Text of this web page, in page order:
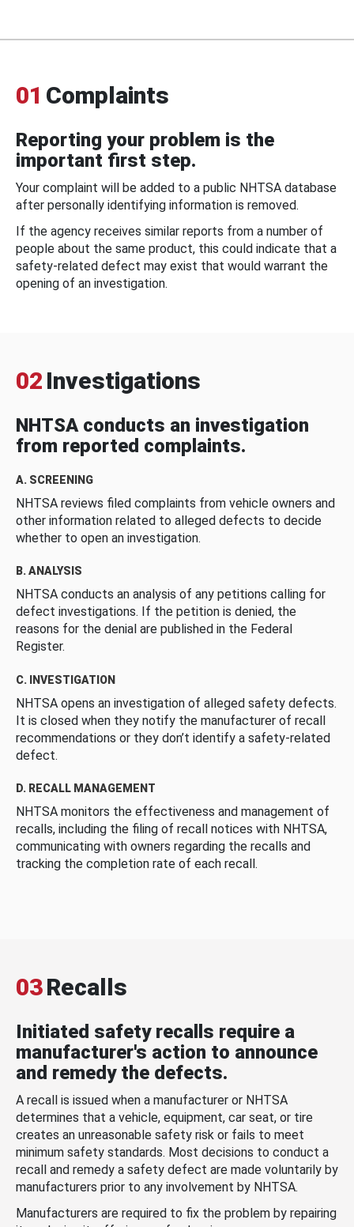
01 Complaints
Reporting your problem is the
important first step.
Your complaint will be added to a public NHTSA database
after personally identifying information is removed.
If the agency receives similar reports from a number of
people about the same product, this could indicate that a
safety-related defect may exist that would warrant the
opening of an investigation.
02 Investigations
NHTSA conducts an investigation
from reported complaints.
A. SCREENING
NHTSA reviews filed complaints from vehicle owners and
other information related to alleged defects to decide
whether to open an investigation.
B. ANALYSIS
NHTSA conducts an analysis of any petitions calling for
defect investigations. If the petition is denied, the
reasons for the denial are published in the Federal
Register.
C. INVESTIGATION
NHTSA opens an investigation of alleged safety defects.
It is closed when they notify the manufacturer of recall
recommendations or they don’t identify a safety-related
defect.
D. RECALL MANAGEMENT
NHTSA monitors the effectiveness and management of
recalls, including the filing of recall notices with NHTSA,
communicating with owners regarding the recalls and
tracking the completion rate of each recall.
03Recalls
Initiated safety recalls require a
manufacturer's action to announce
and remedy the defects.
A recall is issued when a manufacturer or NHTSA
determines that a vehicle, equipment, car seat, or tire
creates an unreasonable safety risk or fails to meet
minimum safety standards. Most decisions to conduct a
recall and remedy a safety defect are made voluntarily by
manufacturers prior to any involvement by NHTSA.
Manufacturers are required to fix the problem by repairing